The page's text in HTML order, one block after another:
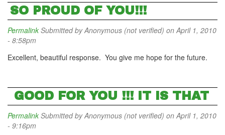
SO PROUD OF YOU!!!
Permalink Submitted byAnonymous (not verified) on April 1, 2010
- 8:58pm
Excellent, beautiful response. You give me hope for the future.
GOOD FOR YOU !!! IT IS THAT
Permalink Submitted byAnonymous (not verified) on April 1, 2010
- 9:16pm